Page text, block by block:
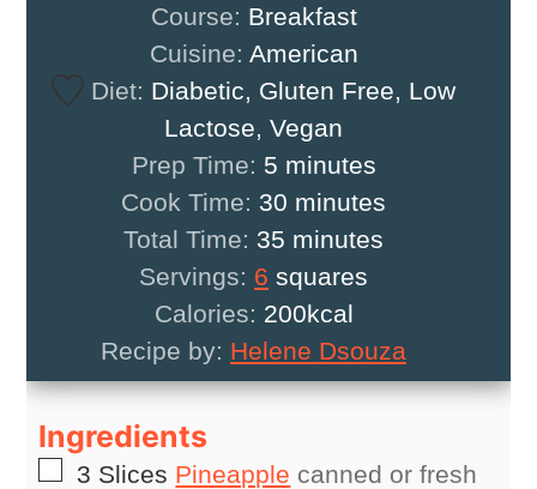
Course: Breakfast
Cuisine: American
Diet: Diabetic, Gluten Free, Low
Lactose, Vegan
Prep Time: 5minutes
minutes
Cook Time: 30 minutes
minutes
Total Time: 35 minutes
minutes
Servings: 6 squares
Calories: 200kcal
Recipe by: Helene Dsouza
Ingredients
▢
3 Slices Pineapple canned or fresh